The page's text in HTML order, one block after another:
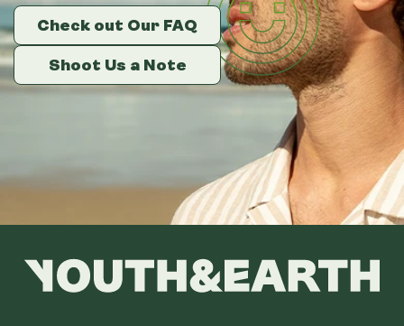
Check out Our FAQ
Shoot Us a Note
Check out Our FAQ
Shoot Us a Note
Check out Our FAQ
Shoot Us a Note